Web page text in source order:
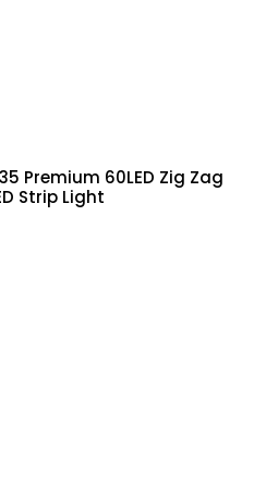
Premium 60LED Zig Zag
Strip Light